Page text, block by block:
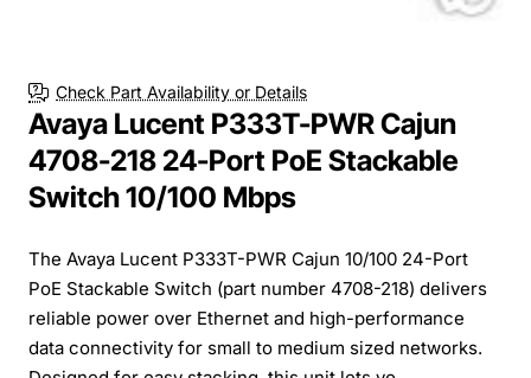
Check Part Availability or Details
Avaya Lucent P333T-PWR Cajun
4708-218 24-Port PoE Stackable
Switch 10/100 Mbps
The Avaya Lucent P333T-PWR Cajun 10/100 24-Port
PoE Stackable Switch (part number 4708-218) delivers
reliable power over Ethernet and high-performance
data connectivity for small to medium sized networks.